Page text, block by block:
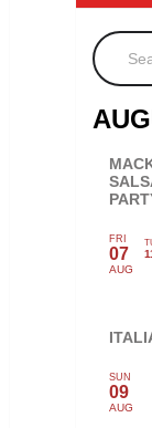
Search
FRI
07
AUG
SUN
09
AUG